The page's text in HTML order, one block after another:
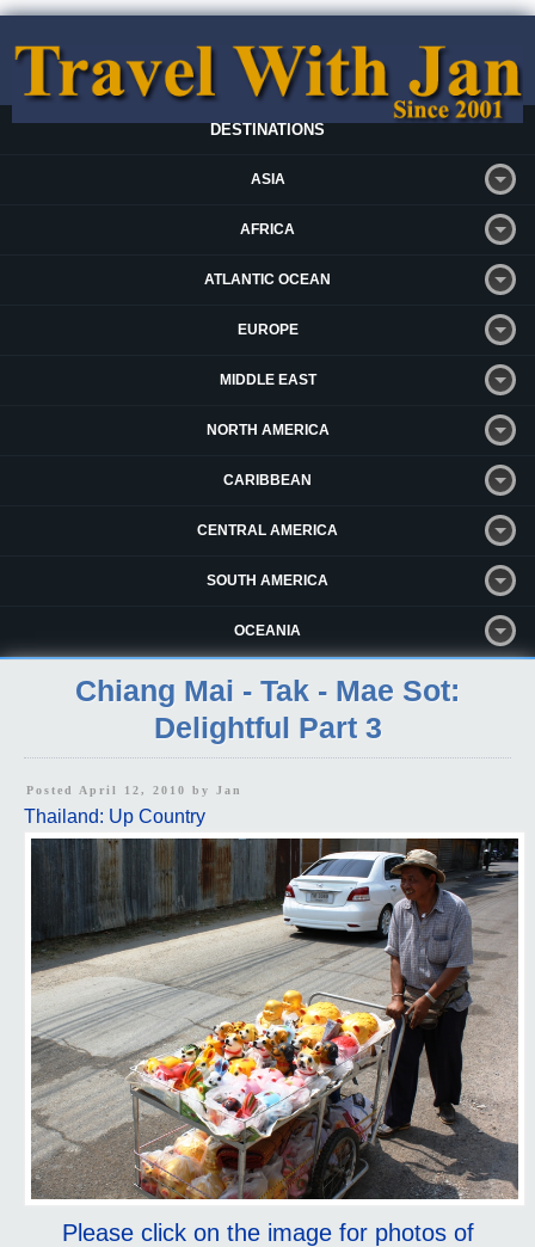
DESTINATIONS
ASIA
AFRICA
ATLANTIC OCEAN
EUROPE
MIDDLE EAST
NORTH AMERICA
CARIBBEAN
CENTRAL AMERICA
SOUTH AMERICA
OCEANIA
Chiang Mai - Tak - Mae Sot:
Delightful Part 3
Posted April 12, 2010 by Jan
Thailand: Up Country
Please click on the image for photos of